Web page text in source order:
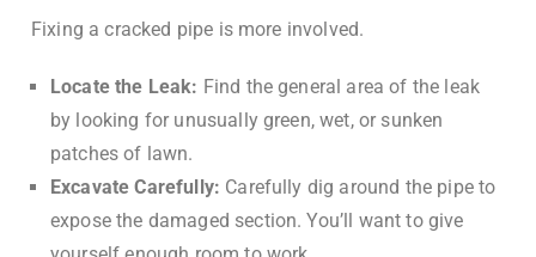
Fixing a cracked pipe is more involved.
Locate the Leak: Find the general area of the leak
by looking for unusually green, wet, or sunken
patches of lawn.
Excavate Carefully: Carefully dig around the pipe to
expose the damaged section. You’ll want to give